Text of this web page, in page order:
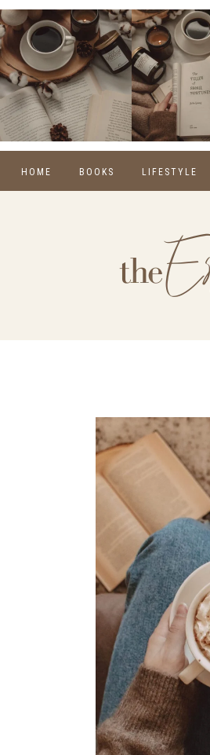
HOME BOOKS
MONTHLY WRAP-UPS
NEW RELEASES
LIFESTYLE
FOOD
HOME